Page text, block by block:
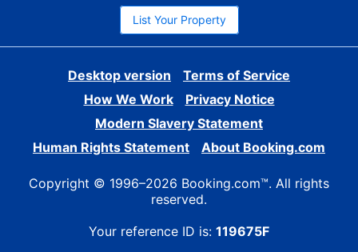
List Your Property
Desktop version
Terms of Service
How We Work
Privacy Notice
Modern Slavery Statement
Human Rights Statement
About Booking.com
Copyright © 1996–2026 Booking.com™. All rights
reserved.
Your reference ID is: 119675F